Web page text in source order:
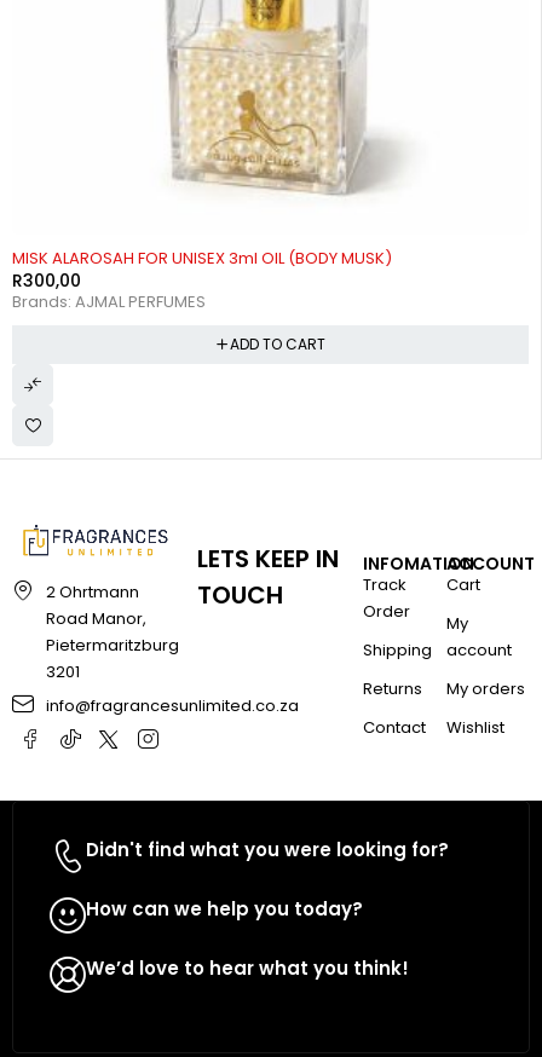
MISK ALAROSAH FOR UNISEX 3ml OIL (BODY MUSK)
R300,00
Brands: AJMAL PERFUMES
ADD TO CART
2 Ohrtmann
Road Manor,
Pietermaritzburg
3201
info@fragrancesunlimited.co.za
INFOMATION
Track
Order
Shipping
Returns
Contact
ACCOUNT
Cart
My
account
My orders
Wishlist
LETS KEEP IN
TOUCH
Didn't find what you were looking for?
How can we help you today?
We’d love to hear what you think!